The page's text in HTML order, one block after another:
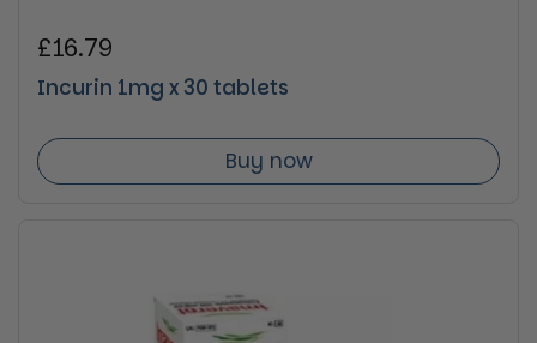
Regular price
£16.79
Incurin 1mg x 30 tablets
Buy now